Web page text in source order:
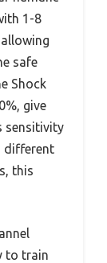
1-8
safe
Shock
give
sensitivity
different
this
to train